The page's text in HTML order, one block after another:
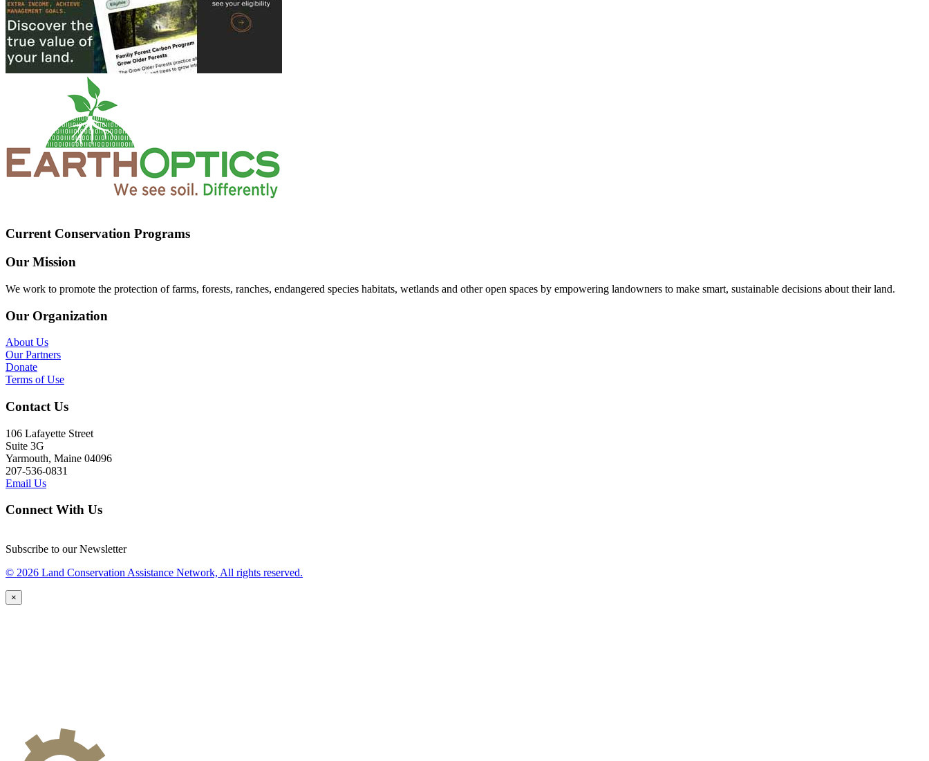
Current Conservation Programs
Our Mission
We work to promote the protection of farms, forests, ranches, endangered species habitats, wetlands and other open spaces by empowering landowners to make smart, sustainable decisions about their land.
Our Organization
About Us
Our Partners
Donate
Terms of Use
Contact Us
106 Lafayette Street
Suite 3G
Yarmouth, Maine 04096
207-536-0831
Email Us
Connect With Us
Subscribe to our Newsletter
© 2026 Land Conservation Assistance Network, All rights reserved.
×